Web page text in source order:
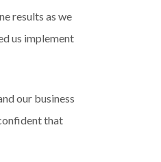
results as we
us implement
our business
that